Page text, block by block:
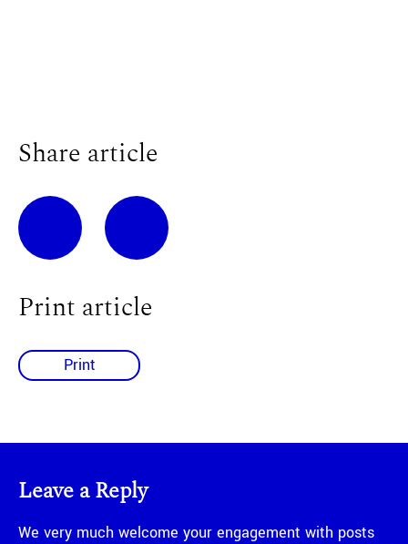
Share article
Print article
Print
Leave a Reply
We very much welcome your engagement with posts